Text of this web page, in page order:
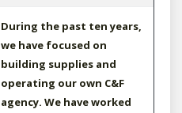
During the past ten years,
we have focused on
building supplies and
operating our own C&F
agency. We have worked